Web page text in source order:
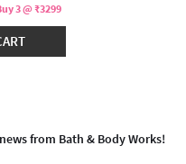
3 @ ₹3299
from Bath & Body Works!